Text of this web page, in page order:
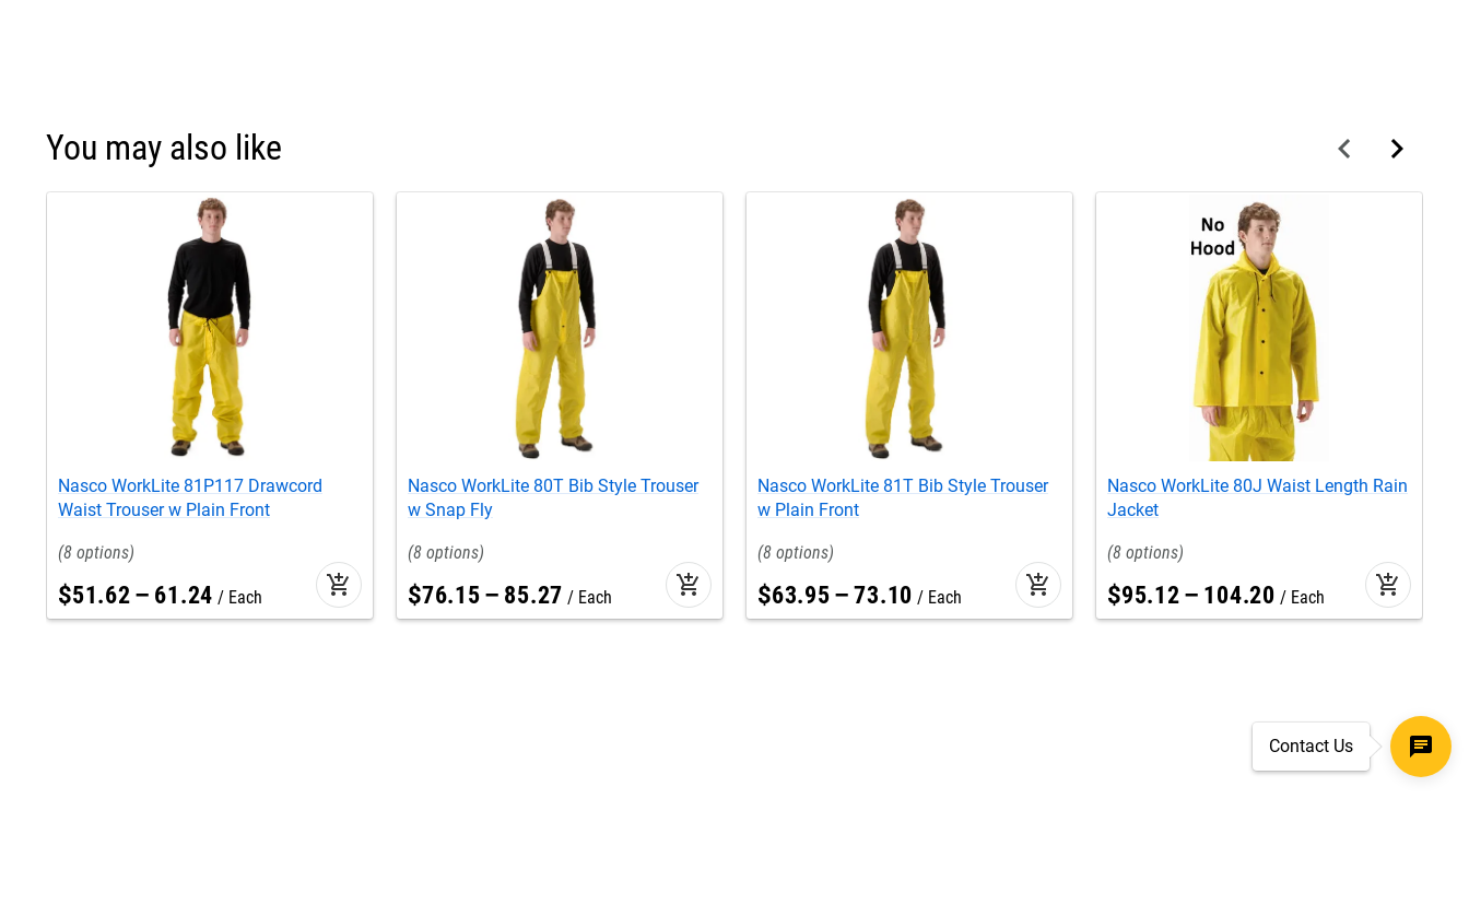
You may also like
Nasco WorkLite 81P117 Drawcord
Waist Trouser w Plain Front
8
$51.62 – 61 .24 Each add_shopping_cart
Nasco WorkLite 80T Bib Style Trouser
w Snap Fly
8
$76.15 – 85.27 Each add_shopping_cart
Nasco WorkLite 81T Bib Style Trouser
w Plain Front
8
$63.95 –73.10 Each add_shopping_cart
Nasco WorkLite 80J Waist Length Rain
Jacket
8
$95.12 – 104.20 Each add_shopping_cart
Contact Us